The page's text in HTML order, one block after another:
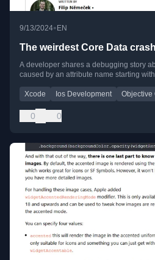
9/13/2024•EN
The weirdest Core Data
A developer shares a debugging story
caused by an attribute name starting
Xcode Ios Development Objective
0 0